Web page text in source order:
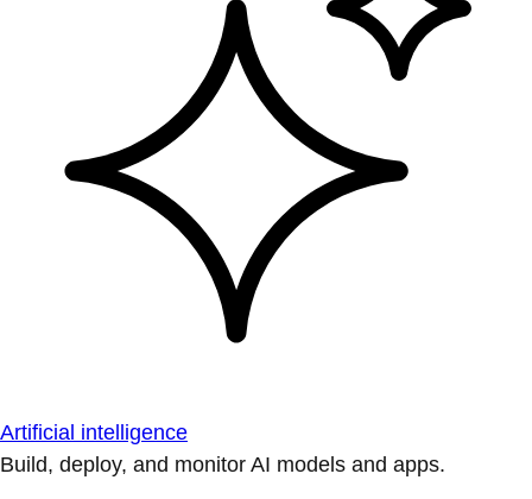
Artificial intelligence
Build, deploy, and monitor AI models and apps.